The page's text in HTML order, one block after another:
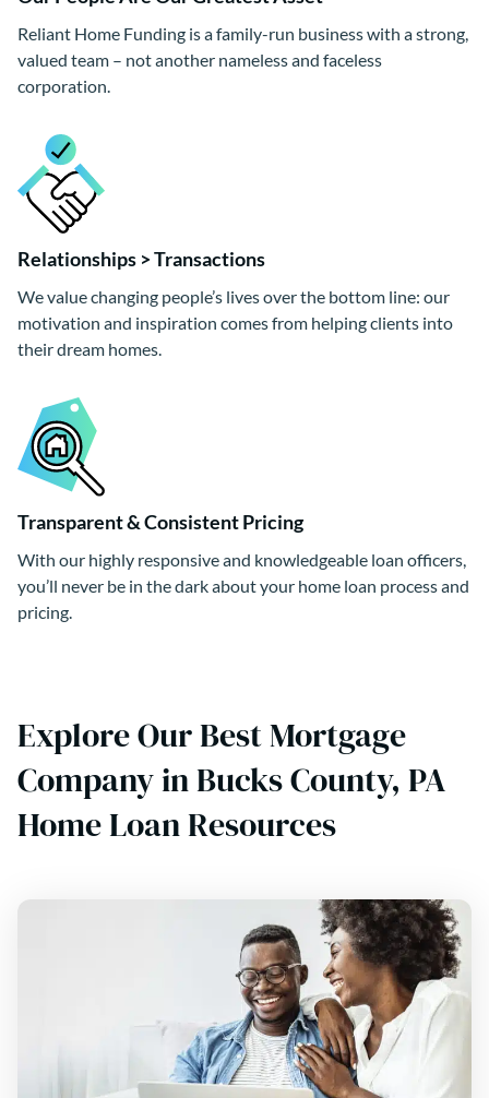
Reliant Home Funding is a family-run business with a strong,
valued team – not another nameless and faceless
corporation.
Relationships > Transactions
We value changing people’s lives over the bottom line: our
motivation and inspiration comes from helping clients into
their dream homes.
Transparent & Consistent Pricing
With our highly responsive and knowledgeable loan officers,
you’ll never be in the dark about your home loan process and
pricing.
Explore Our Best Mortgage
Company in Bucks County, PA
Home Loan Resources